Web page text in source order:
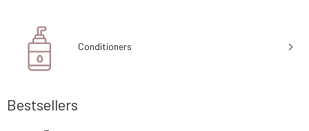
Conditioners
Bestsellers